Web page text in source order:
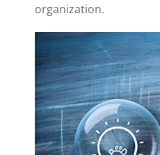
organization.